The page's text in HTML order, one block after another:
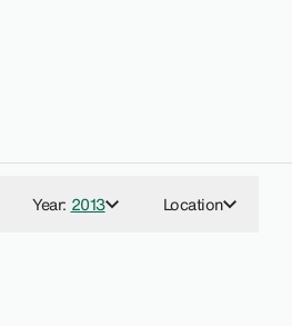
Year: 2013 Location